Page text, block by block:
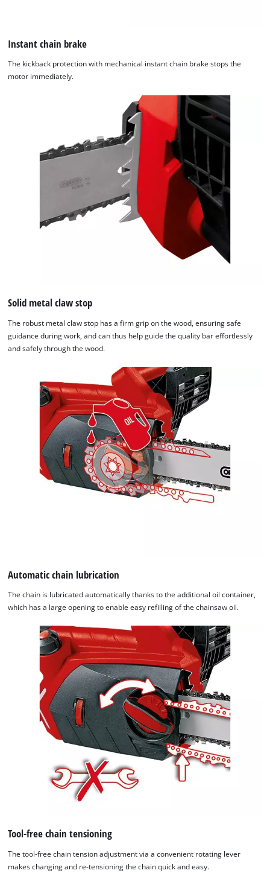
This content is not permitted to load due
to trackers that are not disclosed to the
Instant chain brake
The kickback protection with mechanical instant chain brake stops the
motor immediately.
Solid metal claw stop
The robust metal claw stop has a firm grip on the wood, ensuring safe
guidance during work, and can thus help guide the quality bar effortlessly
and safely through the wood.
Automatic chain lubrication
The chain is lubricated automatically thanks to the additional oil container,
which has a large opening to enable easy refilling of the chainsaw oil.
Tool-free chain tensioning
The tool-free chain tension adjustment via a convenient rotating lever
makes changing and re-tensioning the chain quick and easy.